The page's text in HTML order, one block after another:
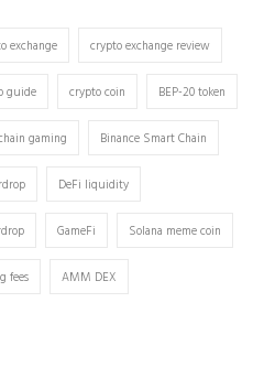
exchange crypto exchange review
guide crypto coin BEP-20 token
gaming Binance Smart Chain
DeFi liquidity
GameFi Solana meme coin
fees AMM DEX